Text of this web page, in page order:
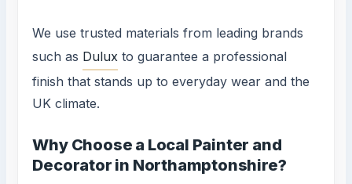
We use trusted materials from leading brands
such as Dulux to guarantee a professional
finish that stands up to everyday wear and the
UK climate.
Why Choose a Local Painter and
Decorator in Northamptonshire?